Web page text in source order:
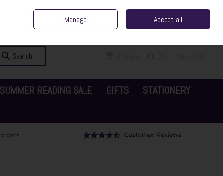
Sign in Join
Search
SUMMER READING SALE GIFTS
STATIONERY
Manage Accept all